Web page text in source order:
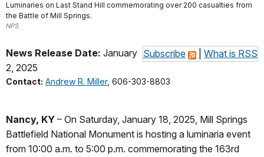
Luminaries on Last Stand Hill commemorating over 200 casualties from
the Battle of Mill Springs.
NPS
Subscribe What is RSS
News Release Date: January
2, 2025
Contact: Andrew R. Miller, 606-303-8803
Nancy, KY – On Saturday, January 18, 2025, Mill Springs
Battlefield National Monument is hosting a luminaria event
from 10:00 a.m. to 5:00 p.m. commemorating the 163rd